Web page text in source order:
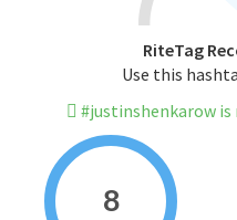
RiteTag
Use this
#justinshenkarow
8